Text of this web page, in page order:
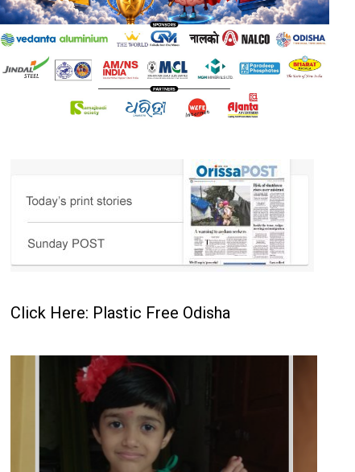
Click Here: Plastic Free Odisha